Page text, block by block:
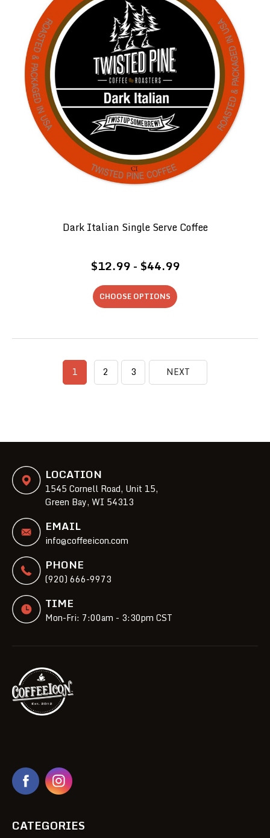
Dark Italian Single Serve Coffee
$12.99 - $44.99
CHOOSE OPTIONS
1 2 3 NEXT
LOCATION
1545 Cornell Road, Unit 15,
Green Bay, WI 54313
EMAIL
info@coffeeicon.com
PHONE
(920) 666-9973
TIME
Mon-Fri: 7:00am - 3:30pm CST
CATEGORIES